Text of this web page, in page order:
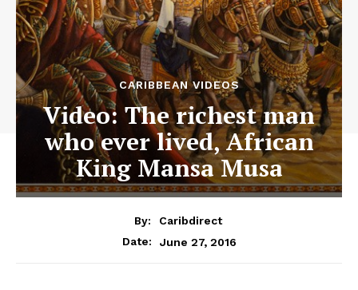
CARIBBEAN VIDEOS
Video: The richest man
who ever lived, African
King Mansa Musa
By:
Caribdirect
Date:
June 27, 2016